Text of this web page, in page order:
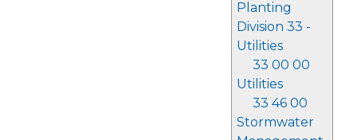
Planting
Division 33 -
Utilities
33 00 00
Utilities
33 46 00
Stormwater